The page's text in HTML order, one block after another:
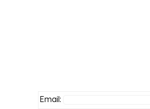
Email: